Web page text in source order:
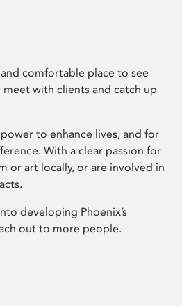
comfortable place to see
with clients and catch up
to enhance lives, and for
With a clear passion for
or art locally, or are involved in
developing Phoenix’s
out to more people.